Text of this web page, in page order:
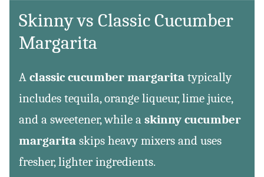
Skinny vs Classic Cucumber
Margarita
A classic cucumber margarita typically
includes tequila, orange liqueur, lime juice,
and a sweetener, while a skinny cucumber
margarita skips heavy mixers and uses
fresher, lighter ingredients.